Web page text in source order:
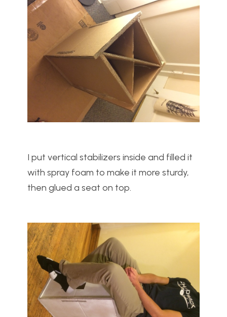
I put vertical stabilizers inside and filled it
with spray foam to make it more sturdy,
then glued a seat on top.